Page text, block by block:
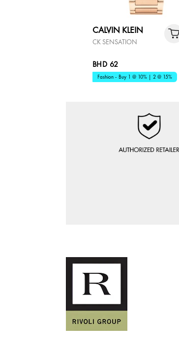
CALVIN KLEIN
CK SENSATION
BHD 62
Fashion - Buy 1 @ 10% | 2 @ 15%